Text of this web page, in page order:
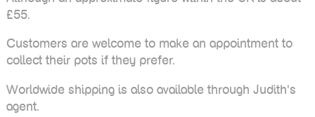
£55.
Customers are welcome to make an appointment to
collect their pots if they prefer.
Worldwide shipping is also available through Judith's
agent.